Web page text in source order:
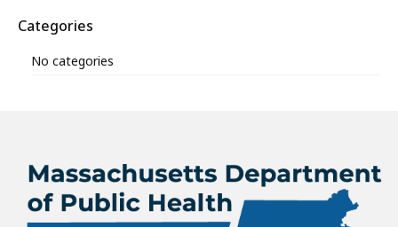
Categories
No categories